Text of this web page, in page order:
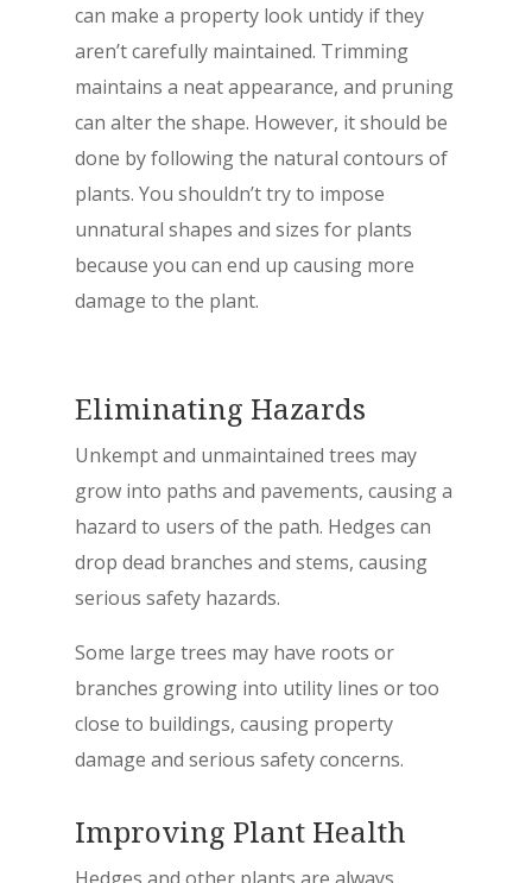
can make a property look untidy if they
aren’t carefully maintained. Trimming
maintains a neat appearance, and pruning
can alter the shape. However, it should be
done by following the natural contours of
plants. You shouldn’t try to impose
unnatural shapes and sizes for plants
because you can end up causing more
damage to the plant.
Eliminating Hazards
Unkempt and unmaintained trees may
grow into paths and pavements, causing a
hazard to users of the path. Hedges can
drop dead branches and stems, causing
serious safety hazards.
Some large trees may have roots or
branches growing into utility lines or too
close to buildings, causing property
damage and serious safety concerns.
Improving Plant Health